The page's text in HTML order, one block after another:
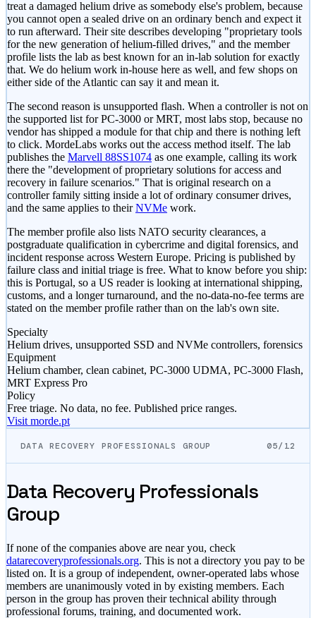
treat a damaged helium drive as somebody else's problem, because
you cannot open a sealed drive on an ordinary bench and expect it
to run afterward. Their site describes developing "proprietary tools
for the new generation of helium-filled drives," and the member
profile lists the lab as best known for an in-lab solution for exactly
that. We do helium work in-house here as well, and few shops on
either side of the Atlantic can say it and mean it.
The second reason is unsupported flash. When a controller is not on
the supported list for PC-3000 or MRT, most labs stop, because no
vendor has shipped a module for that chip and there is nothing left
to click. MordeLabs works out the access method itself. The lab
publishes the Marvell 88SS1074 as one example, calling its work
there the "development of proprietary solutions for access and
recovery in failure scenarios." That is original research on a
controller family sitting inside a lot of ordinary consumer drives,
and the same applies to their NVMe work.
The member profile also lists NATO security clearances, a
postgraduate qualification in cybercrime and digital forensics, and
incident response across Western Europe. Pricing is published by
failure class and initial triage is free. What to know before you ship:
this is Portugal, so a US reader is looking at international shipping,
customs, and a longer turnaround, and the no-data-no-fee terms are
stated on the member profile rather than on the lab's own site.
Specialty
Helium drives, unsupported SSD and NVMe controllers, forensics
Equipment
Helium chamber, clean cabinet, PC-3000 UDMA, PC-3000 Flash,
MRT Express Pro
Policy
Free triage. No data, no fee. Published price ranges.
Visit morde.pt
DATA RECOVERY PROFESSIONALS GROUP 05/12
Data Recovery Professionals
Group
If none of the companies above are near you, check
datarecoveryprofessionals.org. This is not a directory you pay to be
listed on. It is a group of independent, owner-operated labs whose
members are unanimously voted in by existing members. Each
person in the group has proven their technical ability through
professional forums, training, and documented work.